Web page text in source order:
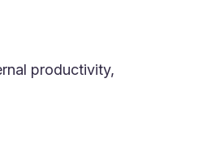
productivity,